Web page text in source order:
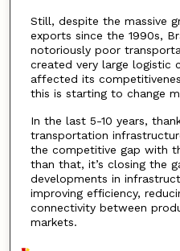
Still, despite the massive
exports since the 1990s,
notoriously poor
created very large logistic
affected its
this is starting to change
In the last 5-10 years,
transportation
the competitive gap with
than that, it’s closing the
developments in
improving efficiency,
connectivity between
markets.